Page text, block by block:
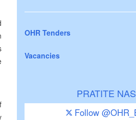
OHR Tenders
Vacancies
PRATITE NAS
Follow